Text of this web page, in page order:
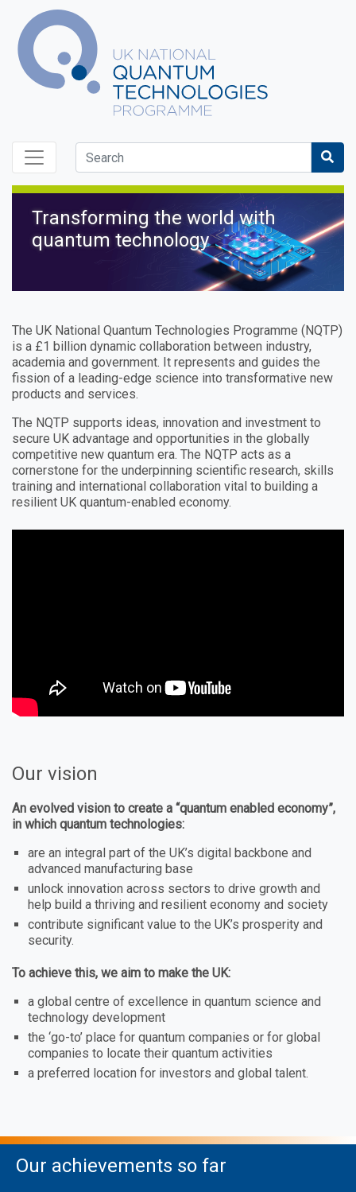
Skip to content
UK National Quantum
Transforming the world with
quantum technology
The UK National Quantum Technologies Programme (NQTP)
is a £1 billion dynamic collaboration between industry,
academia and government. It represents and guides the
fission of a leading-edge science into transformative new
products and services.
The NQTP supports ideas, innovation and investment to
secure UK advantage and opportunities in the globally
competitive new quantum era. The NQTP acts as a
cornerstone for the underpinning scientific research, skills
training and international collaboration vital to building a
resilient UK quantum-enabled economy.
Our vision
An evolved vision to create a “quantum enabled economy”,
in which quantum technologies:
are an integral part of the UK’s digital backbone and
advanced manufacturing base
unlock innovation across sectors to drive growth and
help build a thriving and resilient economy and society
contribute significant value to the UK’s prosperity and
security.
To achieve this, we aim to make the UK:
a global centre of excellence in quantum science and
technology development
the ‘go-to’ place for quantum companies or for global
companies to locate their quantum activities
a preferred location for investors and global talent.
Our achievements so far